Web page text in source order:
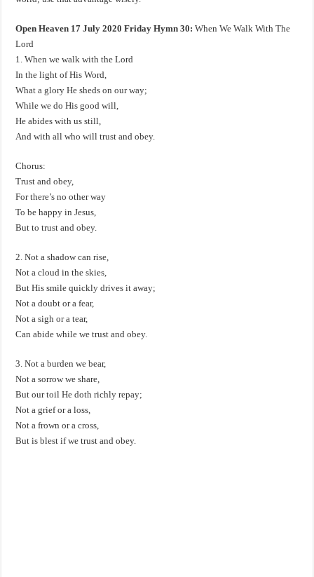
Open Heaven 17 July 2020 Friday Hymn 30: When We Walk With The
Lord
1. When we walk with the Lord
In the light of His Word,
What a glory He sheds on our way;
While we do His good will,
He abides with us still,
And with all who will trust and obey.
Chorus:
Trust and obey,
For there’s no other way
To be happy in Jesus,
But to trust and obey.
2. Not a shadow can rise,
Not a cloud in the skies,
But His smile quickly drives it away;
Not a doubt or a fear,
Not a sigh or a tear,
Can abide while we trust and obey.
3. Not a burden we bear,
Not a sorrow we share,
But our toil He doth richly repay;
Not a grief or a loss,
Not a frown or a cross,
But is blest if we trust and obey.